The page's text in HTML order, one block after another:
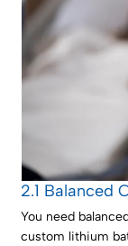
2.1 Balanced
You need
custom lithium